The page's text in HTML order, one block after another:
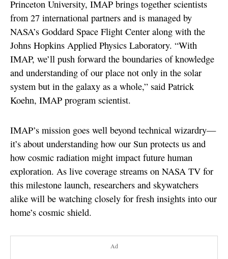
Princeton University, IMAP brings together scientists
from 27 international partners and is managed by
NASA’s Goddard Space Flight Center along with the
Johns Hopkins Applied Physics Laboratory. “With
IMAP, we’ll push forward the boundaries of knowledge
and understanding of our place not only in the solar
system but in the galaxy as a whole,” said Patrick
Koehn, IMAP program scientist.
IMAP’s mission goes well beyond technical wizardry—
it’s about understanding how our Sun protects us and
how cosmic radiation might impact future human
exploration. As live coverage streams on NASA TV for
this milestone launch, researchers and skywatchers
alike will be watching closely for fresh insights into our
home’s cosmic shield.
Ad